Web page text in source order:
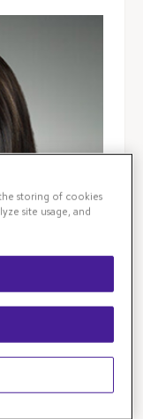
received a
She spent her
storing of cookies
site usage, and